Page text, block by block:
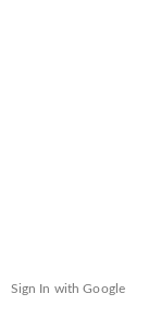
Sign In with Google